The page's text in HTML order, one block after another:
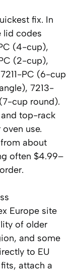
fix. In
lid codes
(4-cup),
(2-cup),
PC (6-cup
7213-
cup round).
and top-rack
use.
about
often $4.99–
Europe site
of older
and some
to EU
attach a